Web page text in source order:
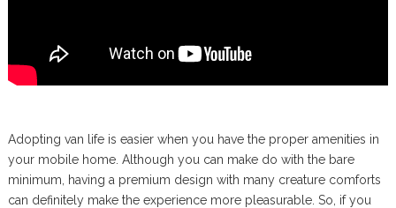
Adopting van life is easier when you have the proper amenities in
your mobile home. Although you can make do with the bare
minimum, having a premium design with many creature comforts
can definitely make the experience more pleasurable. So, if you